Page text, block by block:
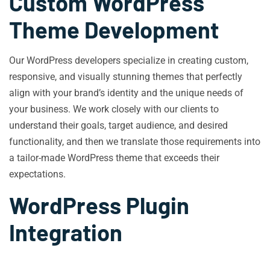
Theme Development
Our WordPress developers specialize in creating custom,
responsive, and visually stunning themes that perfectly
align with your brand’s identity and the unique needs of
your business. We work closely with our clients to
understand their goals, target audience, and desired
functionality, and then we translate those requirements into
a tailor-made WordPress theme that exceeds their
expectations.
WordPress Plugin
Integration